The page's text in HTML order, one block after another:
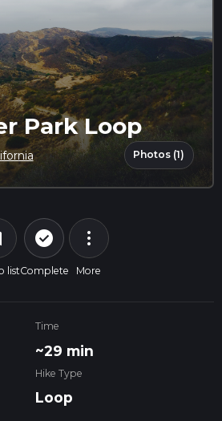
Park Loop
Photos (1)
list
check_circle_outline
Complete
more_vert
More
Time
~29 min
Hike Type
Loop